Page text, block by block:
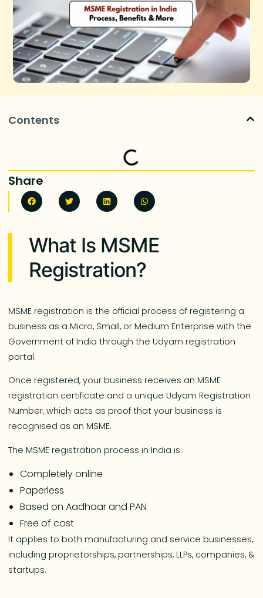
Contents
Share
What Is MSME
Registration?
MSME registration is the official process of registering a
business as a Micro, Small, or Medium Enterprise with the
Government of India through the Udyam registration
portal.
Once registered, your business receives an MSME
registration certificate and a unique Udyam Registration
Number, which acts as proof that your business is
recognised as an MSME.
The MSME registration process in India is:
Completely online
Paperless
Based on Aadhaar and PAN
Free of cost
It applies to both manufacturing and service businesses,
including proprietorships, partnerships, LLPs, companies, &
startups.